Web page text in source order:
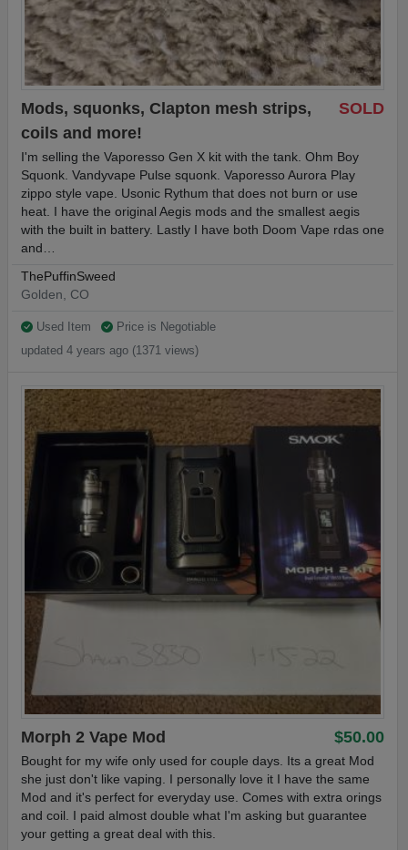
SOLD
Mods, squonks, Clapton mesh strips,
coils and more!
I'm selling the Vaporesso Gen X kit with the tank. Ohm Boy
Squonk. Vandyvape Pulse squonk. Vaporesso Aurora Play
zippo style vape. Usonic Rythum that does not burn or use
heat. I have the original Aegis mods and the smallest aegis
with the built in battery. Lastly I have both Doom Vape rdas one
and…
ThePuffinSweed
Golden, CO
Used Item
Price is Negotiable
updated 4 years ago (1371 views)
$50.00
Morph 2 Vape Mod
Bought for my wife only used for couple days. Its a great Mod
she just don't like vaping. I personally love it I have the same
Mod and it's perfect for everyday use. Comes with extra orings
and coil. I paid almost double what I'm asking but guarantee
your getting a great deal with this.